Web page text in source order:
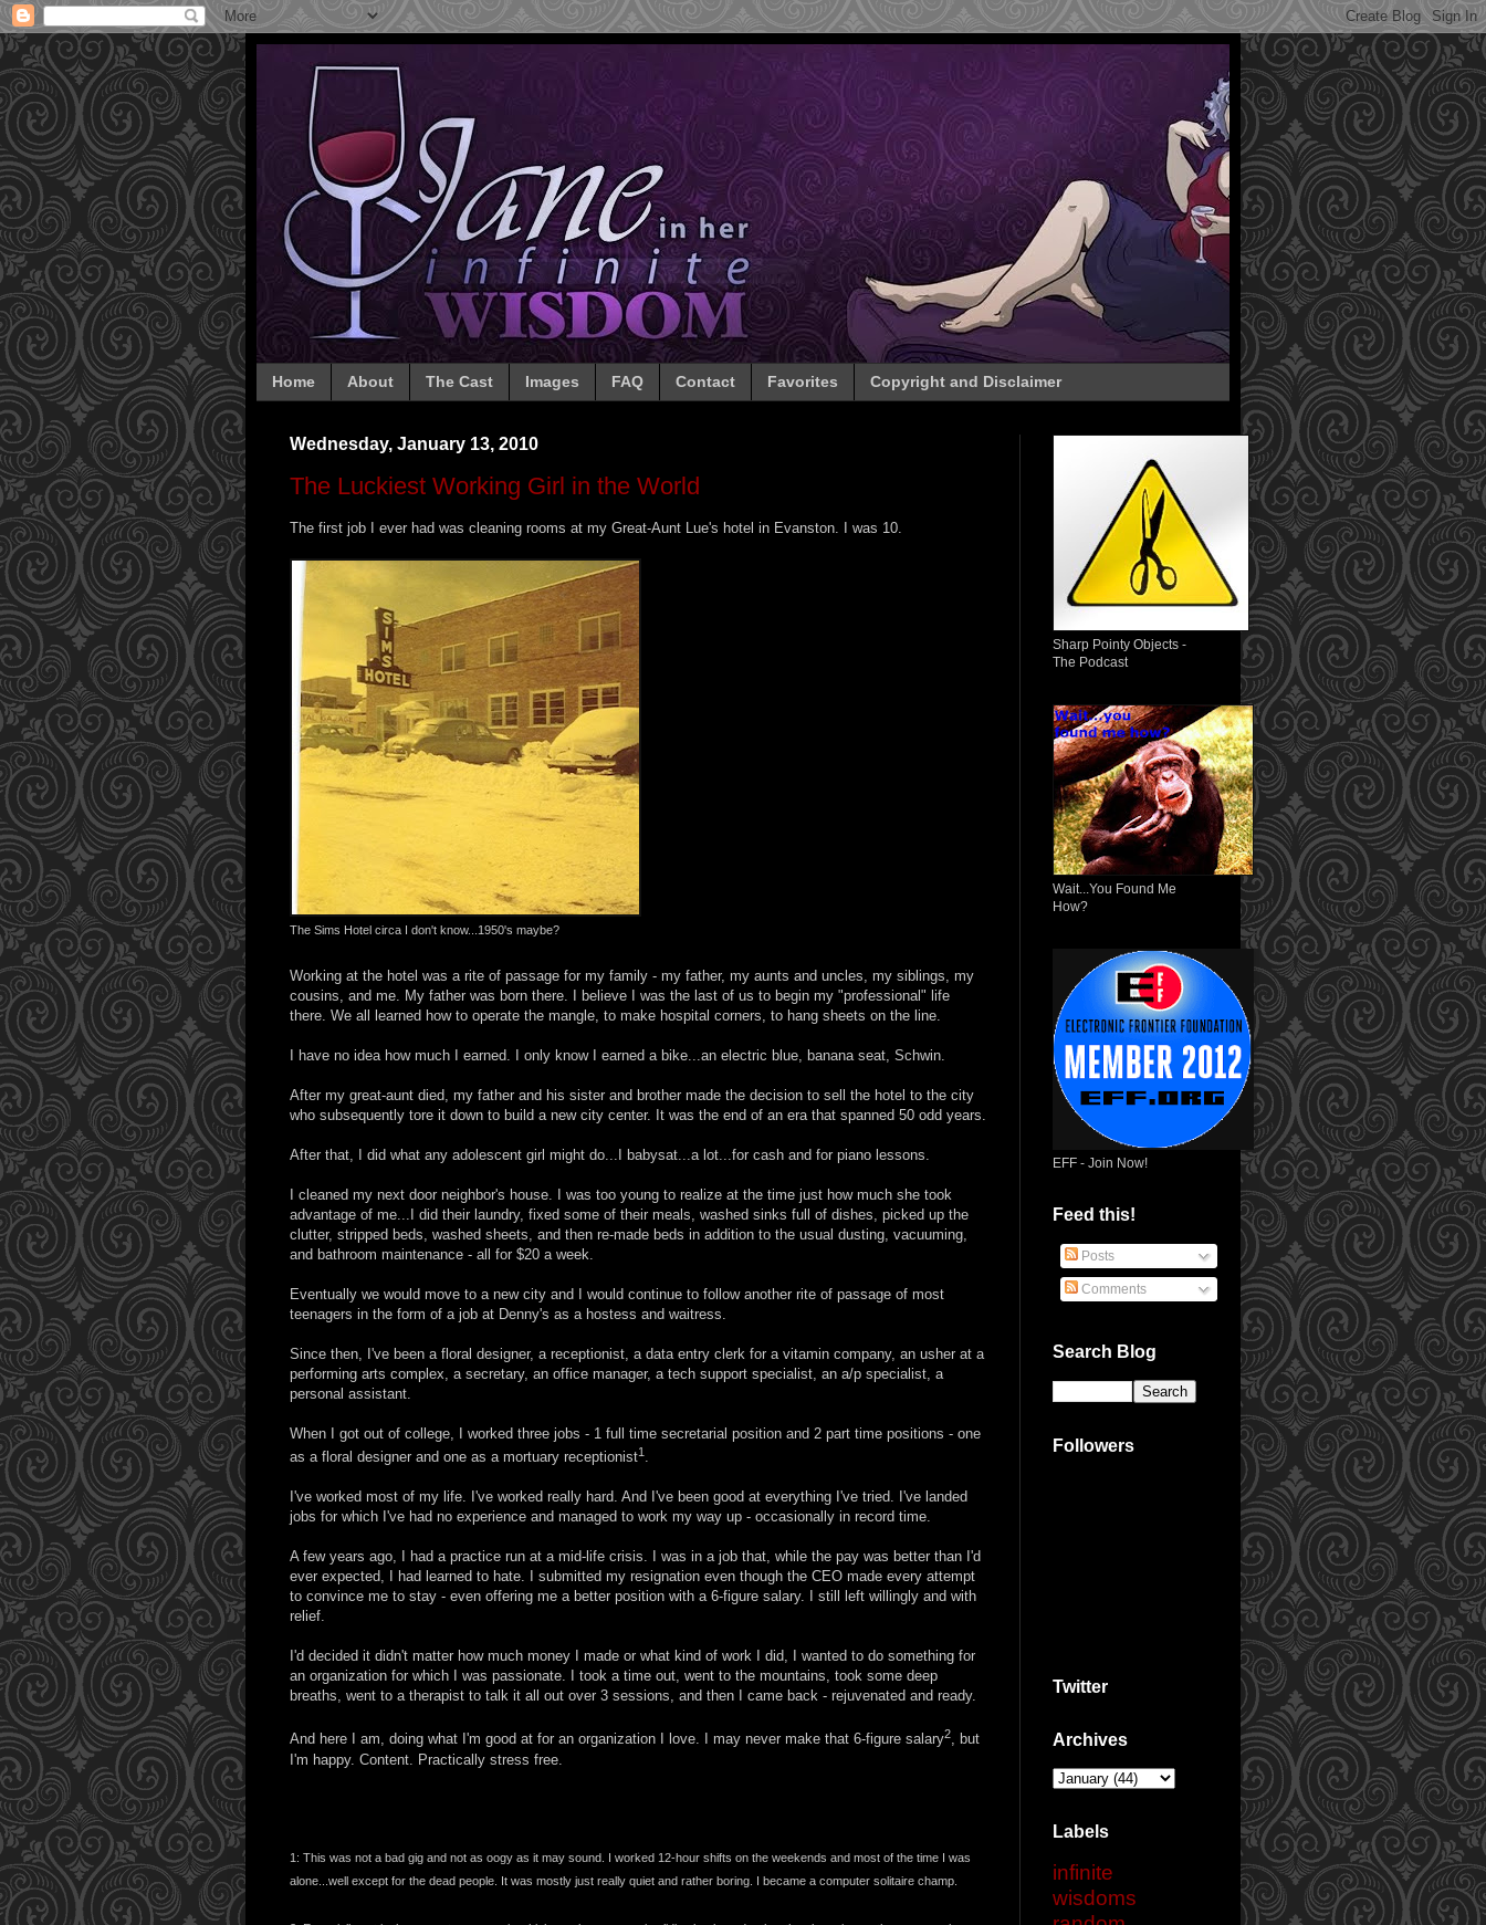
Home About The Cast Images FAQ Contact Favorites Copyright and Disclaimer
Wednesday, January 13, 2010
The Luckiest Working Girl in the World
The first job I ever had was cleaning rooms at my Great-Aunt Lue's hotel in Evanston. I was 10.
The Sims Hotel circa I don't know...1950's maybe?
Working at the hotel was a rite of passage for my family - my father, my aunts and uncles, my siblings, my
cousins, and me. My father was born there. I believe I was the last of us to begin my "professional" life
there. We all learned how to operate the mangle, to make hospital corners, to hang sheets on the line.
I have no idea how much I earned. I only know I earned a bike...an electric blue, banana seat, Schwin.
After my great-aunt died, my father and his sister and brother made the decision to sell the hotel to the city
who subsequently tore it down to build a new city center. It was the end of an era that spanned 50 odd years.
After that, I did what any adolescent girl might do...I babysat...a lot...for cash and for piano lessons.
I cleaned my next door neighbor's house. I was too young to realize at the time just how much she took
advantage of me...I did their laundry, fixed some of their meals, washed sinks full of dishes, picked up the
clutter, stripped beds, washed sheets, and then re-made beds in addition to the usual dusting, vacuuming,
and bathroom maintenance - all for $20 a week.
Eventually we would move to a new city and I would continue to follow another rite of passage of most
teenagers in the form of a job at Denny's as a hostess and waitress.
Since then, I've been a floral designer, a receptionist, a data entry clerk for a vitamin company, an usher at a
performing arts complex, a secretary, an office manager, a tech support specialist, an a/p specialist, a
personal assistant.
When I got out of college, I worked three jobs - 1 full time secretarial position and 2 part time positions - one
as a floral designer and one as a mortuary receptionist1 .
I've worked most of my life. I've worked really hard. And I've been good at everything I've tried. I've landed
jobs for which I've had no experience and managed to work my way up - occasionally in record time.
A few years ago, I had a practice run at a mid-life crisis. I was in a job that, while the pay was better than I'd
ever expected, I had learned to hate. I submitted my resignation even though the CEO made every attempt
to convince me to stay - even offering me a better position with a 6-figure salary. I still left willingly and with
relief.
I'd decided it didn't matter how much money I made or what kind of work I did, I wanted to do something for
an organization for which I was passionate. I took a time out, went to the mountains, took some deep
breaths, went to a therapist to talk it all out over 3 sessions, and then I came back - rejuvenated and ready.
And here I am, doing what I'm good at for an organization I love. I may never make that 6-figure salary2, but
I'm happy. Content. Practically stress free.
1: This was not a bad gig and not as oogy as it may sound. I worked 12-hour shifts on the weekends and most of the time I was
alone...well except for the dead people. It was mostly just really quiet and rather boring. I became a computer solitaire champ.
Sharp Pointy Objects -
The Podcast
Wait...You Found Me
How?
EFF - Join Now!
Feed this!
Posts
Comments
Search Blog
Followers
Twitter
Archives
Labels
infinite
wisdoms